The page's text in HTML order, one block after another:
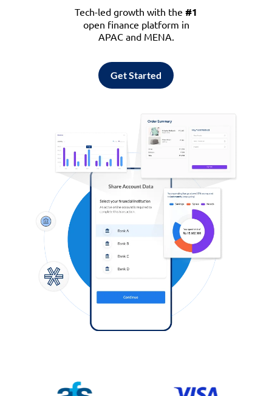
Tech-led growth with the #1
open finance platform in
APAC and MENA.
Get Started